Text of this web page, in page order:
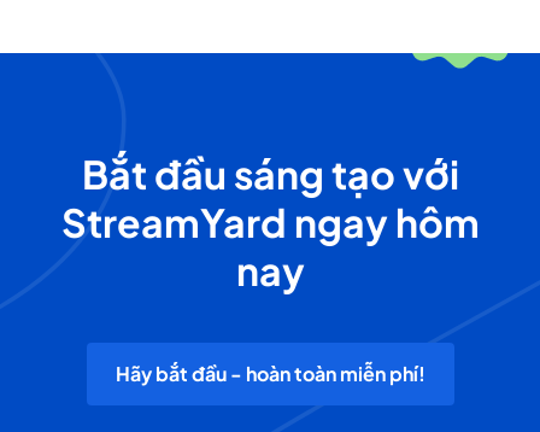
Bắt đầu sáng tạo với
StreamYard ngay hôm
nay
Hãy bắt đầu - hoàn toàn miễn phí!